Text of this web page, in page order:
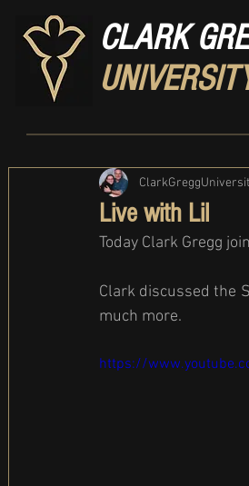
CLARK
Live with Lil
Today Clark Gregg
Clark discussed the
much more.
https://